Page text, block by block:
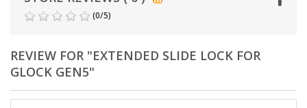
(0/5)
REVIEW FOR "EXTENDED SLIDE LOCK FOR
GLOCK GEN5"